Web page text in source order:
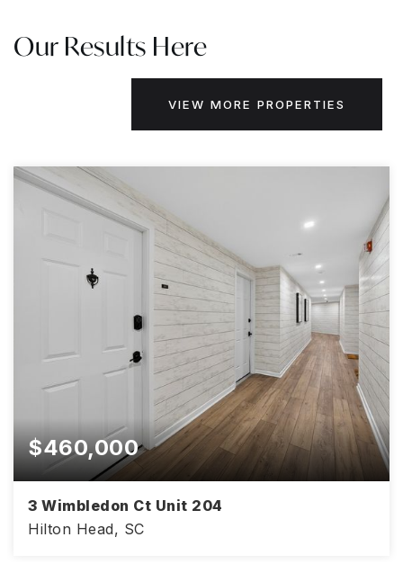
Our Results Here
VIEW MORE PROPERTIES
$460,000
3 Wimbledon Ct Unit 204
Hilton Head, SC